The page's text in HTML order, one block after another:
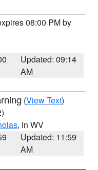
08:00 PM by
Updated: 09:14
AM
(View Text)
, in WV
Updated: 11:59
AM